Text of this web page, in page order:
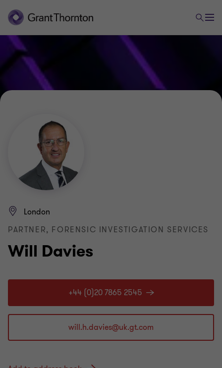
Will Davies
London
PARTNER, FORENSIC INVESTIGATION SERVICES
+44 (0)20 7865 2545